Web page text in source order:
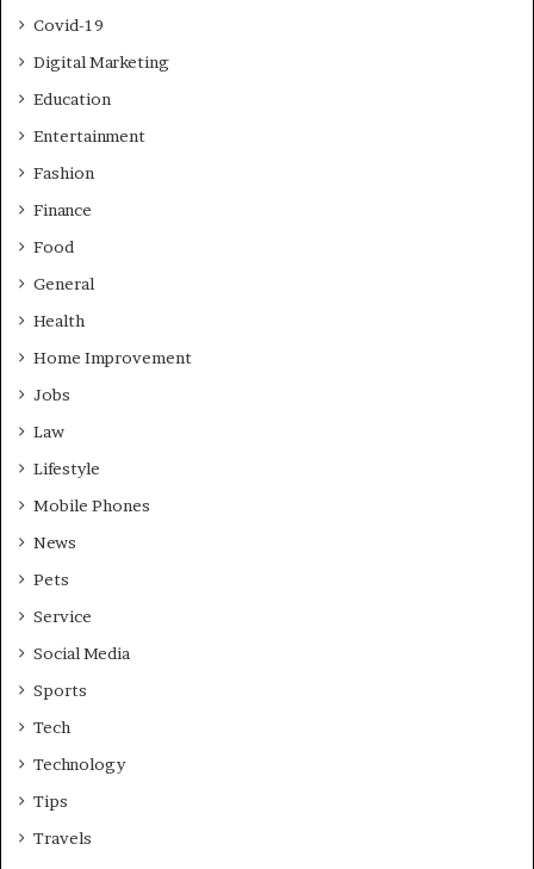
Covid-19
Digital Marketing
Education
Entertainment
Fashion
Finance
Food
General
Health
Home Improvement
Jobs
Law
Lifestyle
Mobile Phones
News
Pets
Service
Social Media
Sports
Tech
Technology
Tips
Travels